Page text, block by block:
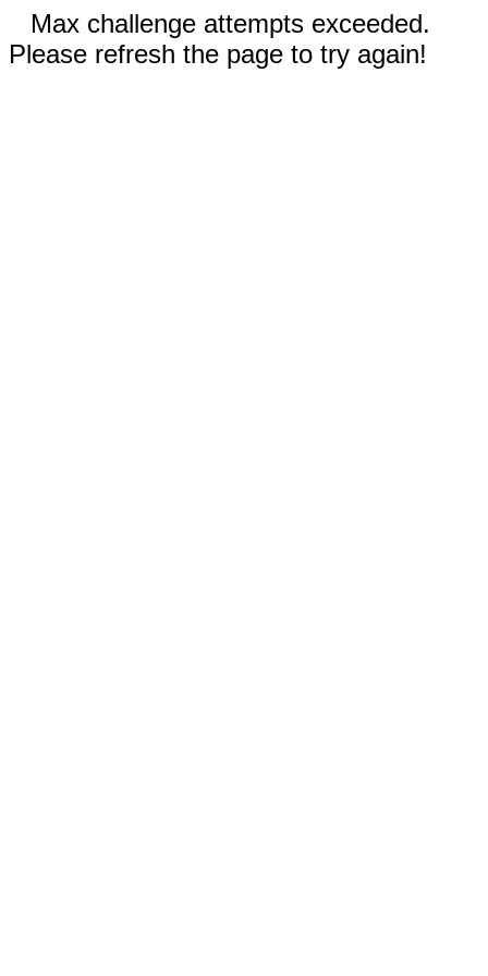
Max challenge attempts exceeded.
Please refresh the page to try again!